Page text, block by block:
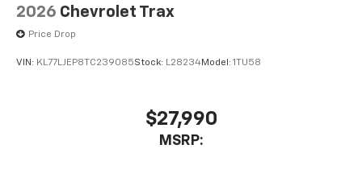
2026 Chevrolet Trax
Price Drop
VIN: KL77LJEP8TC239085Stock: L28234Model: 1TU58
$27,990
MSRP: